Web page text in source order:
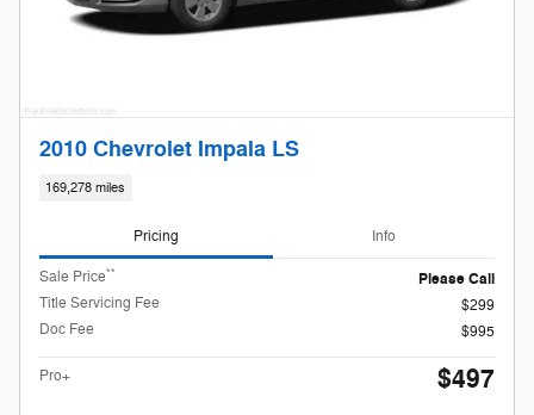
2010 Chevrolet Impala LS
169,278 miles
Pricing Info
Sale Price**
Please Call
Title Servicing Fee
$299
Doc Fee
$995
Pro+ $497